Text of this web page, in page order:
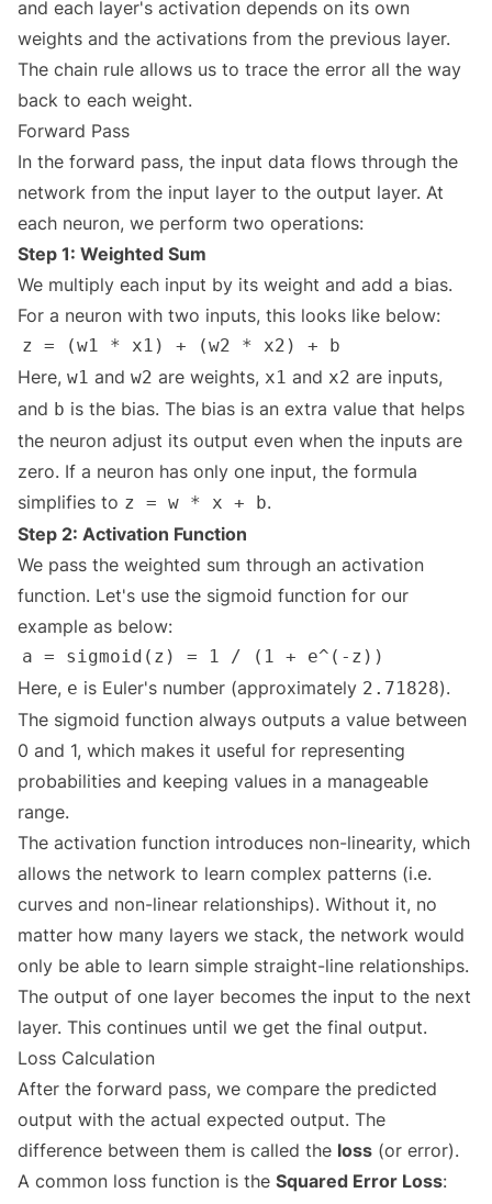
and each layer's activation depends on its own
weights and the activations from the previous layer.
The chain rule allows us to trace the error all the way
back to each weight.
Forward Pass
In the forward pass, the input data flows through the
network from the input layer to the output layer. At
each neuron, we perform two operations:
Step 1: Weighted Sum
We multiply each input by its weight and add a bias.
For a neuron with two inputs, this looks like below:
Here, w1 and w2 are weights, x1 and x2 are inputs,
and b is the bias. The bias is an extra value that helps
the neuron adjust its output even when the inputs are
zero. If a neuron has only one input, the formula
simplifies to z = w * x + b.
Step 2: Activation Function
We pass the weighted sum through an activation
function. Let's use the sigmoid function for our
example as below:
Here, e is Euler's number (approximately 2.71828).
The sigmoid function always outputs a value between
0 and 1, which makes it useful for representing
probabilities and keeping values in a manageable
range.
The activation function introduces non-linearity, which
allows the network to learn complex patterns (i.e.
curves and non-linear relationships). Without it, no
matter how many layers we stack, the network would
only be able to learn simple straight-line relationships.
The output of one layer becomes the input to the next
layer. This continues until we get the final output.
Loss Calculation
After the forward pass, we compare the predicted
output with the actual expected output. The
difference between them is called the loss (or error).
A common loss function is the Squared Error Loss: